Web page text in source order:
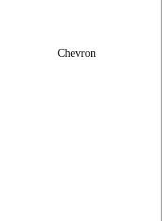
Chevron